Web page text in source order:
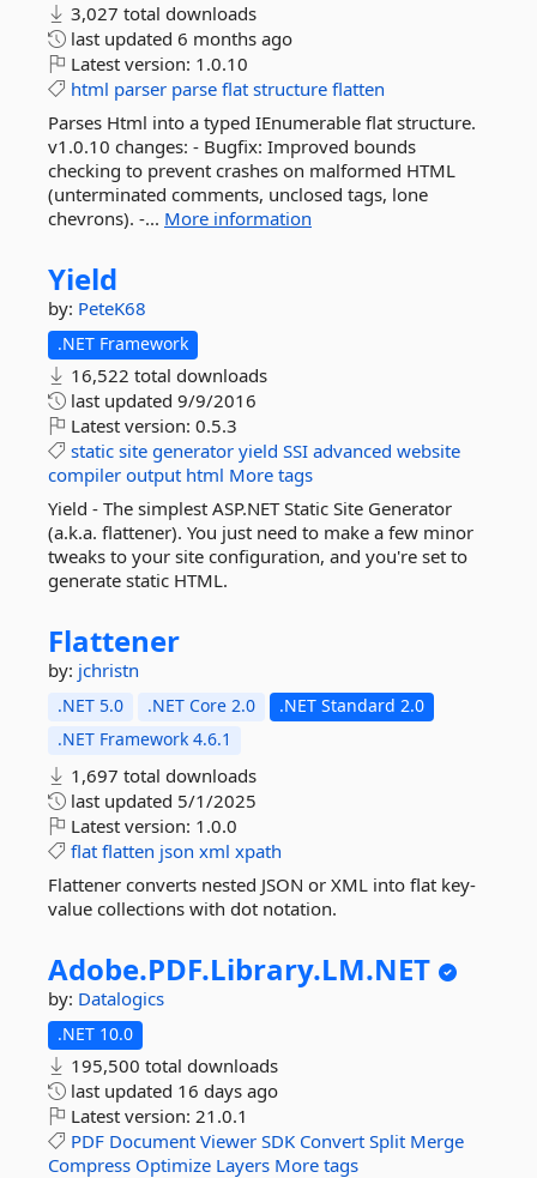
3,027 total downloads
last updated 6 months ago
Latest version: 1.0.10
html parser parse flat structure flatten
Parses Html into a typed IEnumerable flat structure.
v1.0.10 changes: - Bugfix: Improved bounds
checking to prevent crashes on malformed HTML
(unterminated comments, unclosed tags, lone
chevrons). -... More information
Yield
by: PeteK68
.NET Framework
16,522 total downloads
last updated 9/9/2016
Latest version: 0.5.3
static site generator yield SSI advanced website
compiler output html More tags
Yield - The simplest ASP.NET Static Site Generator
(a.k.a. flattener). You just need to make a few minor
tweaks to your site configuration, and you're set to
generate static HTML.
Flattener
by: jchristn
.NET 5.0 .NET Core 2.0
.NET Standard 2.0
.NET Framework 4.6.1
1,697 total downloads
last updated 5/1/2025
Latest version: 1.0.0
flat flatten json xml xpath
Flattener converts nested JSON or XML into flat key-
value collections with dot notation.
Adobe.PDF.Library.LM.NET
by: Datalogics
.NET 10.0
195,500 total downloads
last updated 16 days ago
Latest version: 21.0.1
PDF Document Viewer SDK Convert Split Merge
Compress Optimize Layers More tags